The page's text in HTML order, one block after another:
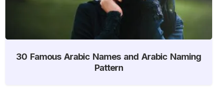
30 Famous Arabic Names and Arabic Naming
Pattern